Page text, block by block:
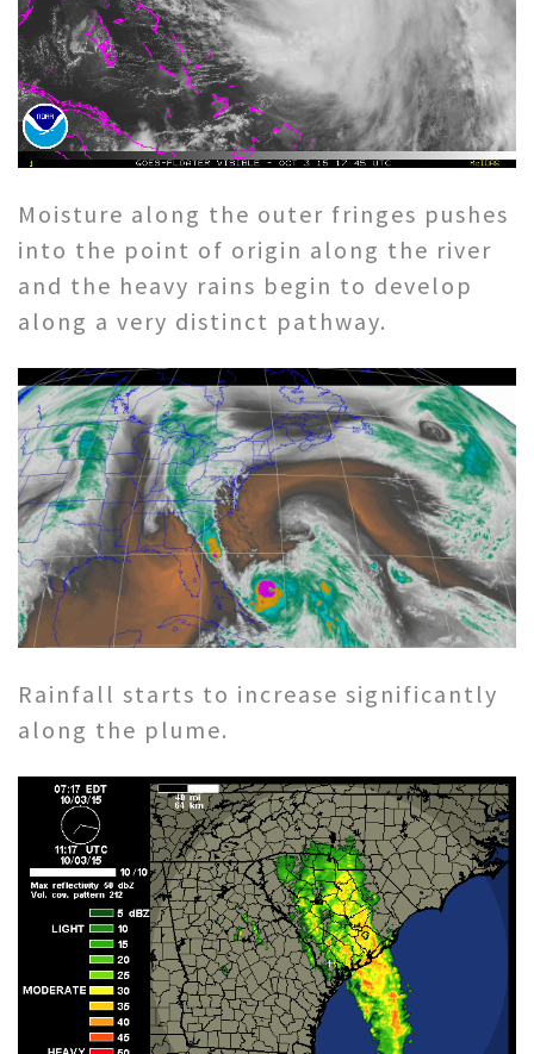
Moisture along the outer fringes pushes
into the point of origin along the river
and the heavy rains begin to develop
along a very distinct pathway.
Rainfall starts to increase significantly
along the plume.